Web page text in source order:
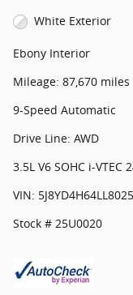
White Exterior
Ebony Interior
Mileage: 87,670 miles
9-Speed Automatic
Drive Line: AWD
3.5L V6 SOHC i-VTEC
VIN:
Stock # 25U0020